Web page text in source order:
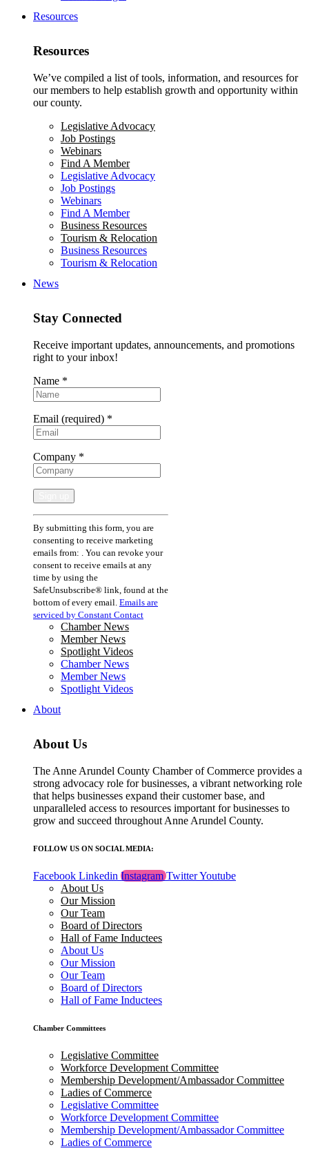
Resources
Resources
We’ve compiled a list of tools, information, and resources for
our members to help establish growth and opportunity within
our county.
Legislative Advocacy
Job Postings
Webinars
Find A Member
Legislative Advocacy
Job Postings
Webinars
Find A Member
Business Resources
Tourism & Relocation
Business Resources
Tourism & Relocation
News
Stay Connected
Receive important updates, announcements, and promotions
right to your inbox!
Name *
Email (required) *
Company *
Constant
Contact
Use.
Please
leave
this
field
blank.
By submitting this form, you are
consenting to receive marketing
emails from: . You can revoke your
consent to receive emails at any
time by using the
SafeUnsubscribe® link, found at the
bottom of every email. Emails are
serviced by Constant Contact
Chamber News
Member News
Spotlight Videos
Chamber News
Member News
Spotlight Videos
About
About Us
The Anne Arundel County Chamber of Commerce provides a
strong advocacy role for businesses, a vibrant networking role
that helps businesses expand their customer base, and
unparalleled access to resources important for businesses to
grow and succeed throughout Anne Arundel County.
FOLLOW US ON SOCIAL MEDIA:
Facebook Linkedin Instagram TwitterYoutube
About Us
Our Mission
Our Team
Board of Directors
Hall of Fame Inductees
About Us
Our Mission
Our Team
Board of Directors
Hall of Fame Inductees
Chamber Committees
Legislative Committee
Workforce Development Committee
Membership Development/Ambassador Committee
Ladies of Commerce
Legislative Committee
Workforce Development Committee
Membership Development/Ambassador Committee
Ladies of Commerce